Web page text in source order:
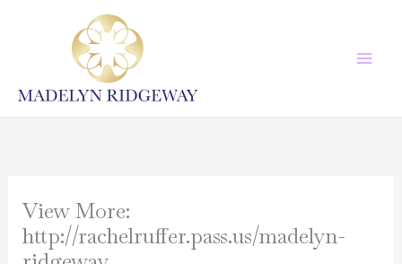
View More:
http://rachelruffer.pass.us/madelyn-